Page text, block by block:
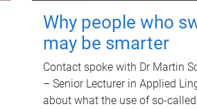
Why people who
may be smarter
Contact spoke with Dr Martin
– Senior Lecturer in Applied
about what the use of so-